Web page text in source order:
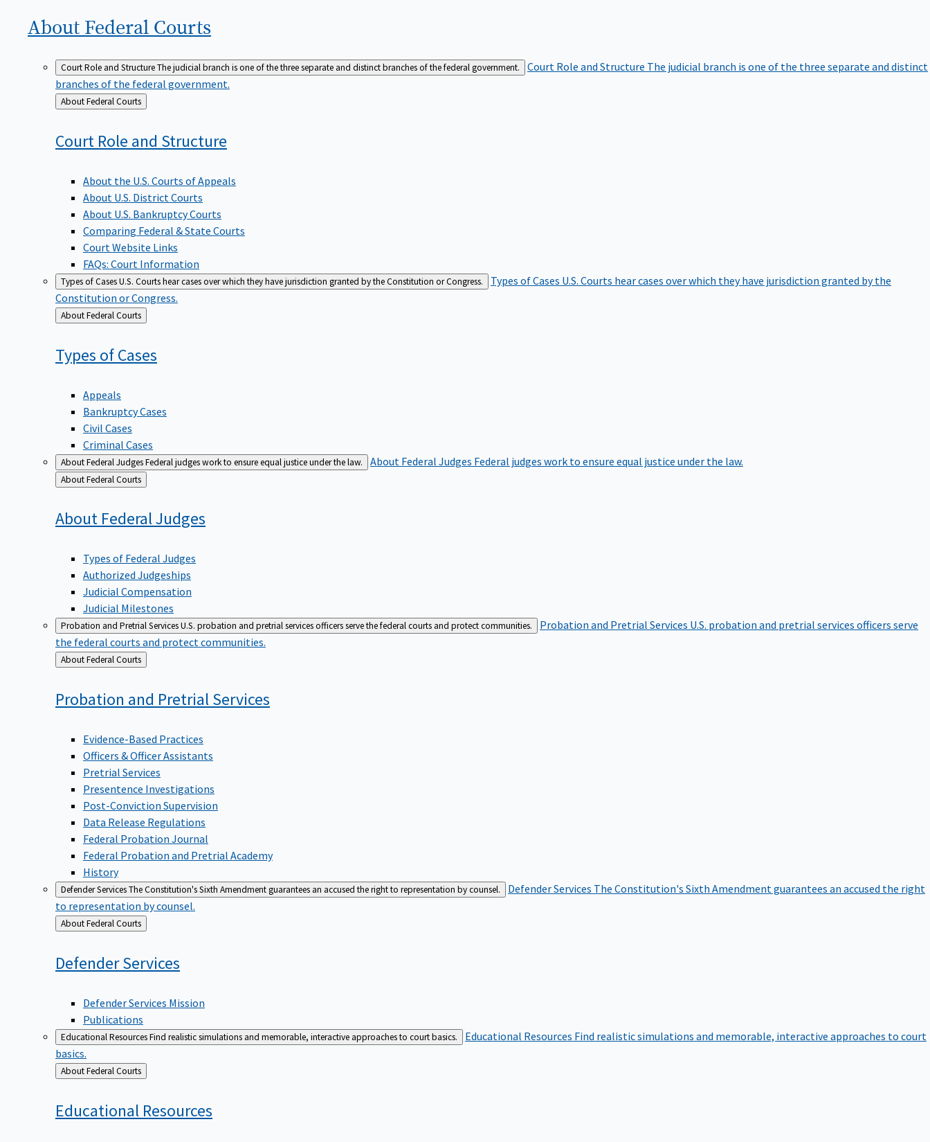
About Federal Courts
Court Role and StructureThe judicial branch is one of the three separate and distinct branches of the federal government. Court Role and Structure The judicial branch is one of the three separate and distinct
branches of the federal government.
Back
to
About Federal Courts
Court Role and Structure
About the U.S. Courts of Appeals
About U.S. District Courts
About U.S. Bankruptcy Courts
Comparing Federal & State Courts
Court Website Links
FAQs: Court Information
Types of CasesU.S. Courts hear cases over which they have jurisdiction granted by the Constitution or Congress. Types of Cases U.S. Courts hear cases over which they have jurisdiction granted by the
Constitution or Congress.
Back
to
About Federal Courts
Types ofCases
Appeals
Bankruptcy Cases
Civil Cases
Criminal Cases
About Federal JudgesFederal judges work to ensure equal justice under the law. About Federal Judges Federal judges work to ensure equal justice under the law.
Back
to
About Federal Courts
About FederalJudges
Types of Federal Judges
Authorized Judgeships
Judicial Compensation
Judicial Milestones
Probation and Pretrial ServicesU.S. probation and pretrial services officers serve the federal courts and protect communities. Probation and Pretrial Services U.S. probation and pretrial services officers serve
the federal courts and protect communities.
Back
to
About Federal Courts
Probation and PretrialServices
Evidence-Based Practices
Officers & Officer Assistants
Pretrial Services
Presentence Investigations
Post-Conviction Supervision
Data Release Regulations
Federal Probation Journal
Federal Probation and Pretrial Academy
History
Defender ServicesThe Constitution's Sixth Amendment guarantees an accused the right to representation by counsel. Defender Services The Constitution's Sixth Amendment guarantees an accused the right
to representation by counsel.
Back
to
About Federal Courts
DefenderServices
Defender Services Mission
Publications
Educational ResourcesFind realistic simulations and memorable, interactive approaches to court basics. Educational Resources Find realistic simulations and memorable, interactive approaches to court
basics.
Back
to
About Federal Courts
Educational Resources